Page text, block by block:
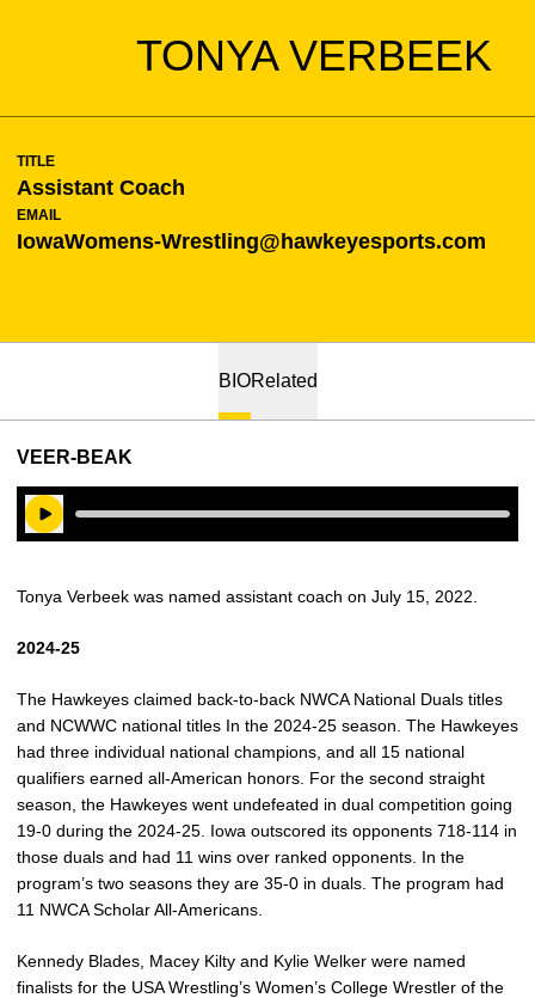
TONYA VERBEEK
TITLE
Assistant Coach
EMAIL
IowaWomens-Wrestling@hawkeyesports.com
BIORelated
VEER-BEAK
Play Audio
Tonya Verbeek was named assistant coach on July 15, 2022.
2024-25
The Hawkeyes claimed back-to-back NWCA National Duals titles
and NCWWC national titles In the 2024-25 season. The Hawkeyes
had three individual national champions, and all 15 national
qualifiers earned all-American honors. For the second straight
season, the Hawkeyes went undefeated in dual competition going
19-0 during the 2024-25. Iowa outscored its opponents 718-114 in
those duals and had 11 wins over ranked opponents. In the
program’s two seasons they are 35-0 in duals. The program had
11 NWCA Scholar All-Americans.
Kennedy Blades, Macey Kilty and Kylie Welker were named
finalists for the USA Wrestling’s Women’s College Wrestler of the